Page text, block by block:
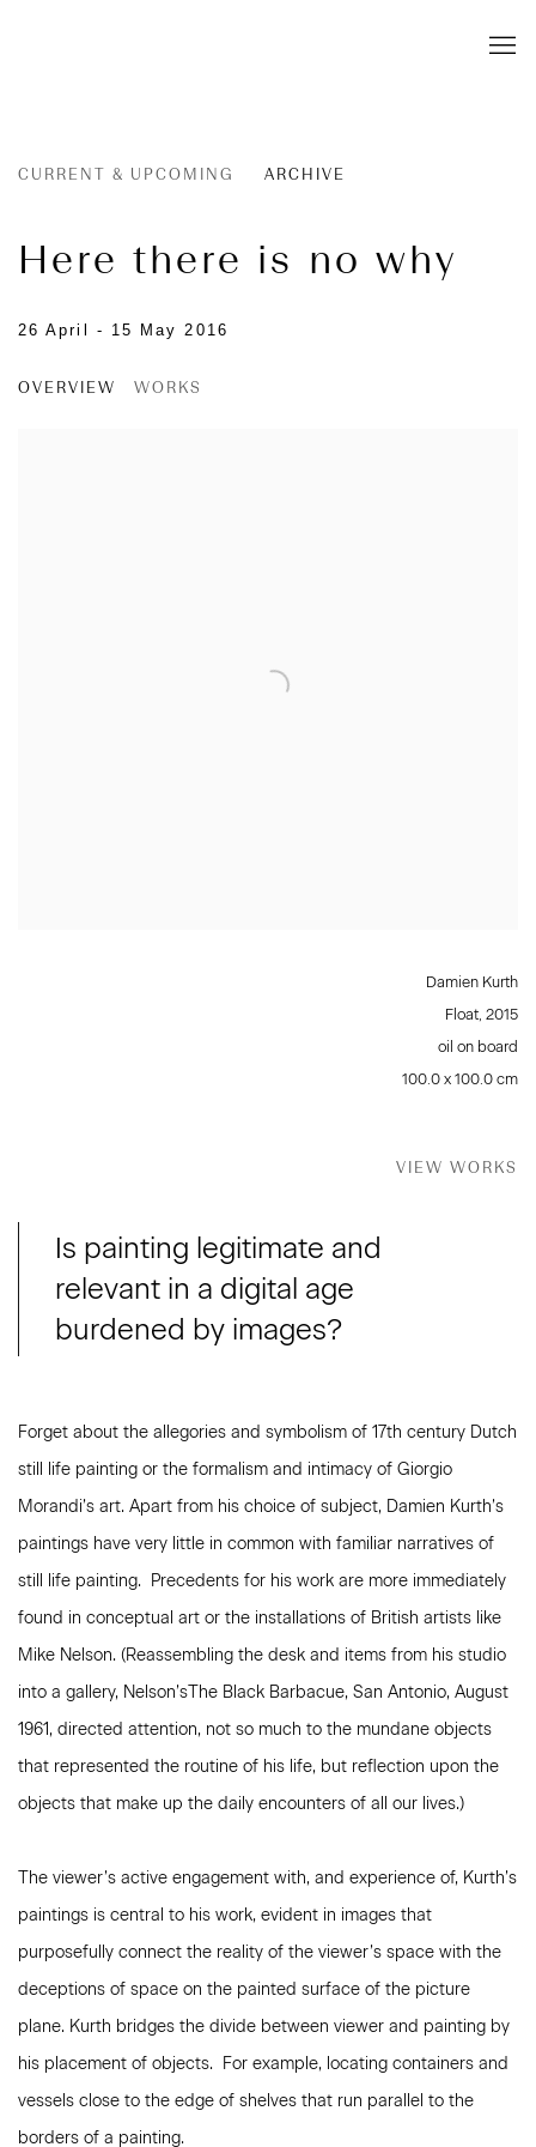
CURRENT & UPCOMING ARCHIVE
Here there is no why
26 April - 15 May 2016
OVERVIEW WORKS
Damien Kurth
Float, 2015
oil on board
100.0 x 100.0 cm
VIEW WORKS
Is painting legitimate and
relevant in a digital age
burdened by images?
Forget about the allegories and symbolism of 17th century Dutch
still life painting or the formalism and intimacy of Giorgio
Morandi’s art. Apart from his choice of subject, Damien Kurth’s
paintings have very little in common with familiar narratives of
still life painting. Precedents for his work are more immediately
found in conceptual art or the installations of British artists like
Mike Nelson. (Reassembling the desk and items from his studio
into a gallery, Nelson’sThe Black Barbacue, San Antonio, August
1961, directed attention, not so much to the mundane objects
that represented the routine of his life, but reflection upon the
objects that make up the daily encounters of all our lives.)
The viewer’s active engagement with, and experience of, Kurth’s
paintings is central to his work, evident in images that
purposefully connect the reality of the viewer’s space with the
deceptions of space on the painted surface of the picture
plane. Kurth bridges the divide between viewer and painting by
his placement of objects. For example, locating containers and
vessels close to the edge of shelves that run parallel to the
borders of a painting.